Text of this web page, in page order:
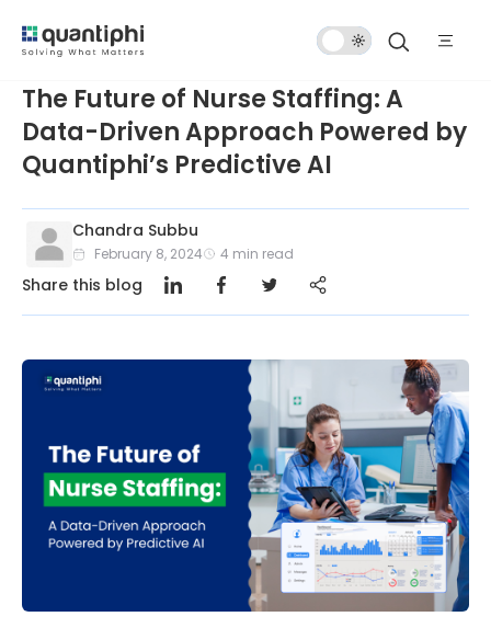
Mode
The Future of Nurse Staffing: A
Data-Driven Approach Powered by
Quantiphi’s Predictive AI
Chandra Subbu
February 8, 2024 4 min read
Share this blog